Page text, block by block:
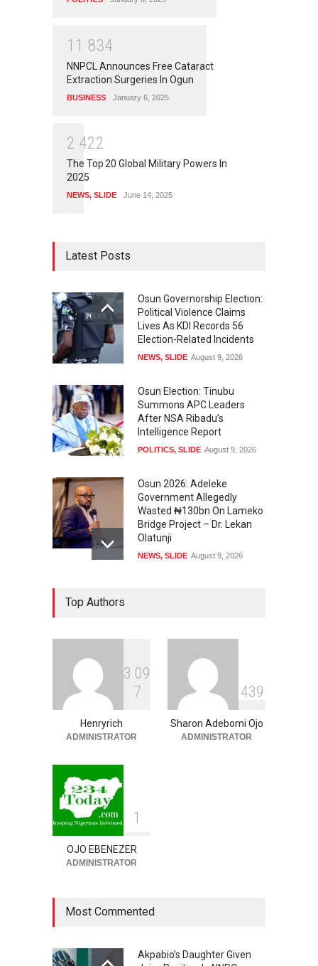
1 1 834
NNPCL Announces Free Cataract
Extraction Surgeries In Ogun
BUSINESS January 6, 2025
2 422
The Top 20 Global Military Powers In
2025
NEWS, SLIDE June 14, 2025
Latest Posts
Osun Governorship Election:
Political Violence Claims
Lives As KDI Records 56
Election-Related Incidents
NEWS, SLIDE August 9, 2026
Osun Election: Tinubu
Summons APC Leaders
After NSA Ribadu’s
Intelligence Report
POLITICS, SLIDE August 9, 2026
Osun 2026: Adeleke
Government Allegedly
Wasted ₦130bn On Lameko
Bridge Project – Dr. Lekan
Olatunji
NEWS, SLIDE August 9, 2026
Development, Creative
NEWS August 9, 2026
‘₦50 To ₦60 Billion Lying
Down In Abuja Houses’ –
Senator Kalu Urges Tinubu
Top Authors
3 09
7
Henryrich
ADMINISTRATOR
439
Sharon Adebomi Ojo
ADMINISTRATOR
1
OJO EBENEZER
ADMINISTRATOR
Most Commented
Akpabio’s Daughter Given